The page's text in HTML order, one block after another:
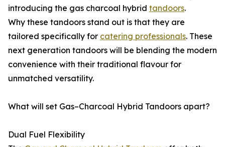
introducing the gas charcoal hybrid tandoors.
Why these tandoors stand out is that they are
tailored specifically for catering professionals. These
next generation tandoors will be blending the modern
convenience with their traditional flavour for
unmatched versatility.
What will set Gas–Charcoal Hybrid Tandoors apart?
Dual Fuel Flexibility